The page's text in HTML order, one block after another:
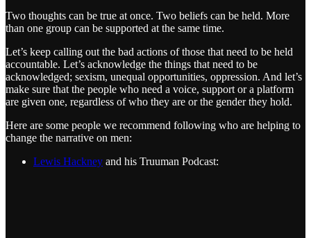
Two thoughts can be true at once. Two beliefs can be held. More
than one group can be supported at the same time.
Let’s keep calling out the bad actions of those that need to be held
accountable. Let’s acknowledge the things that need to be
acknowledged; sexism, unequal opportunities, oppression. And let’s
make sure that the people who need a voice, support or a platform
are given one, regardless of who they are or the gender they hold.
Here are some people we recommend following who are helping to
change the narrative on men:
Lewis Hackney and his Truuman Podcast: